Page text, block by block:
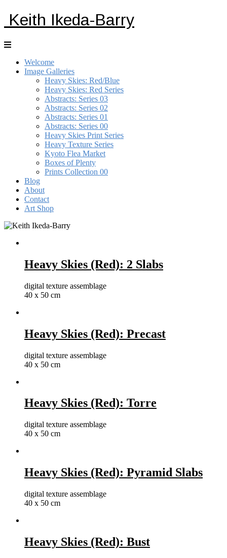
Keith Ikeda-Barry
Welcome
Image Galleries
Heavy Skies: Red/Blue
Heavy Skies: Red Series
Abstracts: Series 03
Abstracts: Series 02
Abstracts: Series 01
Abstracts: Series 00
Heavy Skies Print Series
Heavy Texture Series
Kyoto Flea Market
Boxes of Plenty
Prints Collection 00
Blog
About
Contact
Art Shop
Heavy Skies (Red): 2 Slabs
digital texture assemblage
40 x 50 cm
Heavy Skies (Red): Precast
digital texture assemblage
40 x 50 cm
Heavy Skies (Red): Torre
digital texture assemblage
40 x 50 cm
Heavy Skies (Red): Pyramid Slabs
digital texture assemblage
40 x 50 cm
Heavy Skies (Red): Bust